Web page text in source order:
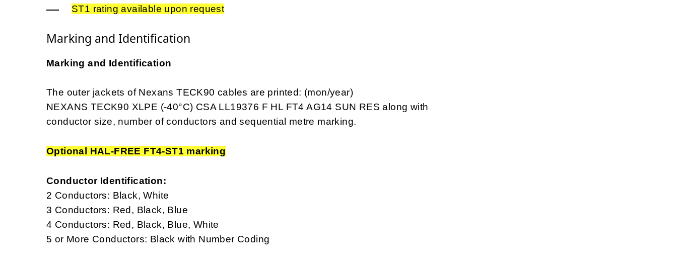
ST1 rating available upon request
Marking and Identification
Marking and Identification
The outer jackets of Nexans TECK90 cables are printed: (mon/year)
NEXANS TECK90 XLPE (-40°C) CSA LL19376 F HL FT4 AG14 SUN RES along with
conductor size, number of conductors and sequential metre marking.
Optional HAL-FREE FT4-ST1 marking
Conductor Identification:
2 Conductors: Black, White
3 Conductors: Red, Black, Blue
4 Conductors: Red, Black, Blue, White
5 or More Conductors: Black with Number Coding